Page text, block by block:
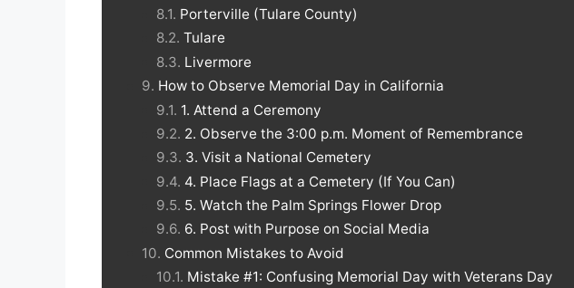
Porterville (Tulare County)
Tulare
Livermore
How to Observe Memorial Day in California
1. Attend a Ceremony
2. Observe the 3:00 p.m. Moment of Remembrance
3. Visit a National Cemetery
4. Place Flags at a Cemetery (If You Can)
5. Watch the Palm Springs Flower Drop
6. Post with Purpose on Social Media
Common Mistakes to Avoid
Mistake #1: Confusing Memorial Day with Veterans Day